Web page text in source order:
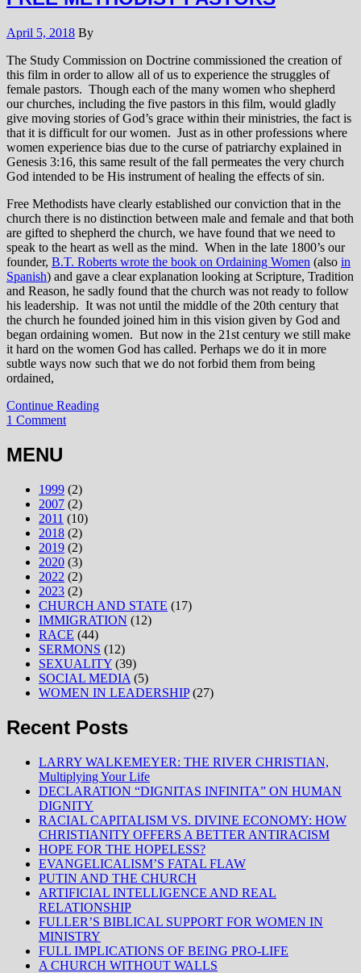
April 5, 2018 By
The Study Commission on Doctrine commissioned the creation of
this film in order to allow all of us to experience the struggles of
female pastors. Though each of the many women who shepherd
our churches, including the five pastors in this film, would gladly
give moving stories of God’s grace within their ministries, the fact is
that it is difficult for our women. Just as in other professions where
women experience bias due to the curse of patriarchy explained in
Genesis 3:16, this same result of the fall permeates the very church
God intended to be His instrument of healing the effects of sin.
Free Methodists have clearly established our conviction that in the
church there is no distinction between male and female and that both
are gifted to shepherd the church, we have found that we need to
speak to the heart as well as the mind. When in the late 1800’s our
founder, B.T. Roberts wrote the book on Ordaining Women (also in
Spanish) and gave a clear explanation looking at Scripture, Tradition
and Reason, he sadly found that the church was not ready to follow
his leadership. It was not until the middle of the 20th century that
the church he founded joined him in this vision given by God and
began ordaining women. But now in the 21st century we still make
it hard on the women God has called. Perhaps we do it in more
subtle ways now such that we do not forbid them from being
ordained,
Continue Reading
1 Comment
MENU
1999 (2)
2007 (2)
2011 (10)
2018 (2)
2019 (2)
2020 (3)
2022 (2)
2023 (2)
CHURCH AND STATE (17)
IMMIGRATION (12)
RACE (44)
SERMONS (12)
SEXUALITY (39)
SOCIAL MEDIA (5)
WOMEN IN LEADERSHIP(27)
Recent Posts
LARRY WALKEMEYER: THE RIVER CHRISTIAN,
Multiplying Your Life
DECLARATION “DIGNITAS INFINITA” ON HUMAN
DIGNITY
RACIAL CAPITALISM VS. DIVINE ECONOMY: HOW
CHRISTIANITY OFFERS A BETTER ANTIRACISM
HOPE FOR THE HOPELESS?
EVANGELICALISM’S FATAL FLAW
PUTIN AND THE CHURCH
ARTIFICIAL INTELLIGENCE AND REAL
RELATIONSHIP
FULLER’S BIBLICAL SUPPORT FOR WOMEN IN
MINISTRY
FULL IMPLICATIONS OF BEING PRO-LIFE
A CHURCH WITHOUT WALLS